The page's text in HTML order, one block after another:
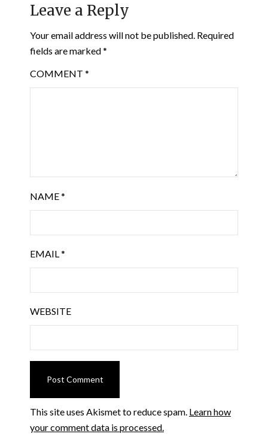
Leave a Reply
Your email address will not be published. Required
fields are marked*
COMMENT *
NAME*
EMAIL*
WEBSITE
This site uses Akismet to reduce spam. Learn how
your comment data is processed.